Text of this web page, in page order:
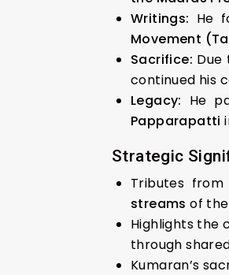
Writings: He
Movement
Sacrifice: Due
continued his
Legacy: He
Papparapatti
Strategic
Tributes
streams of
Highlights the
through
Kumaran’s